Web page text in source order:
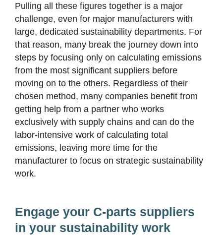
Pulling all these figures together is a major
challenge, even for major manufacturers with
large, dedicated sustainability departments. For
that reason, many break the journey down into
steps by focusing only on calculating emissions
from the most significant suppliers before
moving on to the others. Regardless of their
chosen method, many companies benefit from
getting help from a partner who works
exclusively with supply chains and can do the
labor-intensive work of calculating total
emissions, leaving more time for the
manufacturer to focus on strategic sustainability
work.
Engage your C-parts suppliers
in your sustainability work